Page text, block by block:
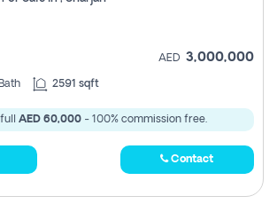
AED 3,000,000
Bath 2591 sqft
AED 60,000 - 100% commission free.
Contact